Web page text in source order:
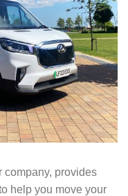
company, provides
help you move your